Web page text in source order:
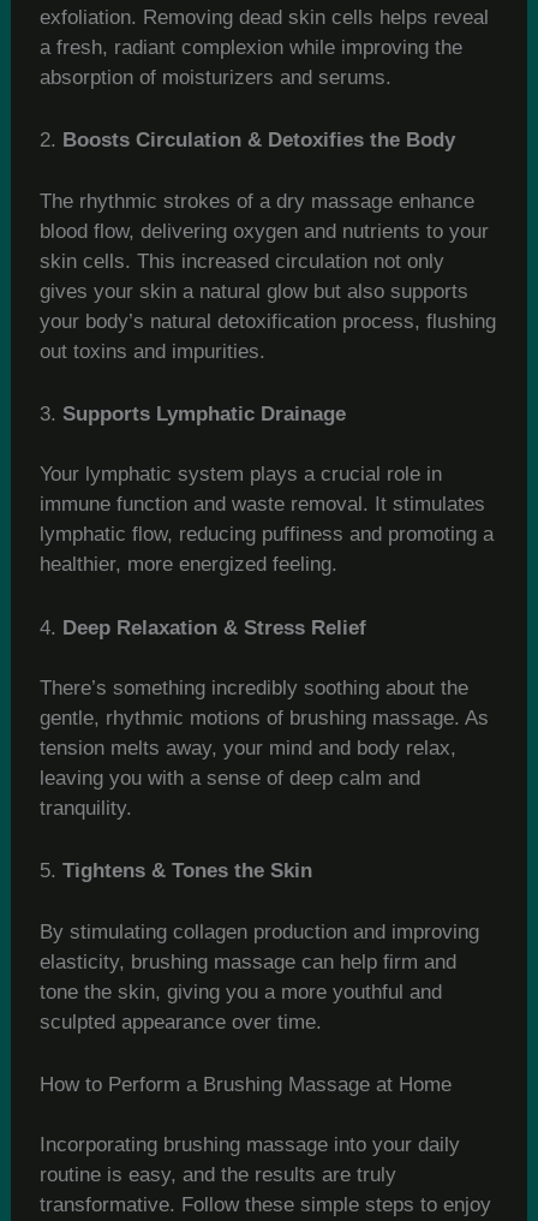
exfoliation. Removing dead skin cells helps reveal
a fresh, radiant complexion while improving the
absorption of moisturizers and serums.
2. Boosts Circulation & Detoxifies the Body
The rhythmic strokes of a dry massage enhance
blood flow, delivering oxygen and nutrients to your
skin cells. This increased circulation not only
gives your skin a natural glow but also supports
your body’s natural detoxification process, flushing
out toxins and impurities.
3.Supports Lymphatic Drainage
Your lymphatic system plays a crucial role in
immune function and waste removal. It stimulates
lymphatic flow, reducing puffiness and promoting a
healthier, more energized feeling.
4. Deep Relaxation & Stress Relief
There’s something incredibly soothing about the
gentle, rhythmic motions of brushing massage. As
tension melts away, your mind and body relax,
leaving you with a sense of deep calm and
tranquility.
5.Tightens & Tones the Skin
By stimulating collagen production and improving
elasticity, brushing massage can help firm and
tone the skin, giving you a more youthful and
sculpted appearance over time.
How to Perform a Brushing Massage at Home
Incorporating brushing massage into your daily
routine is easy, and the results are truly
transformative. Follow these simple steps to enjoy